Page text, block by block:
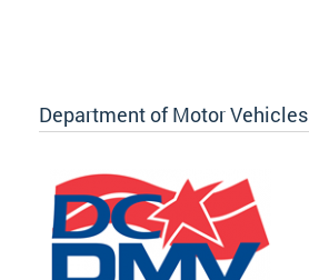
Department of Motor Vehicles